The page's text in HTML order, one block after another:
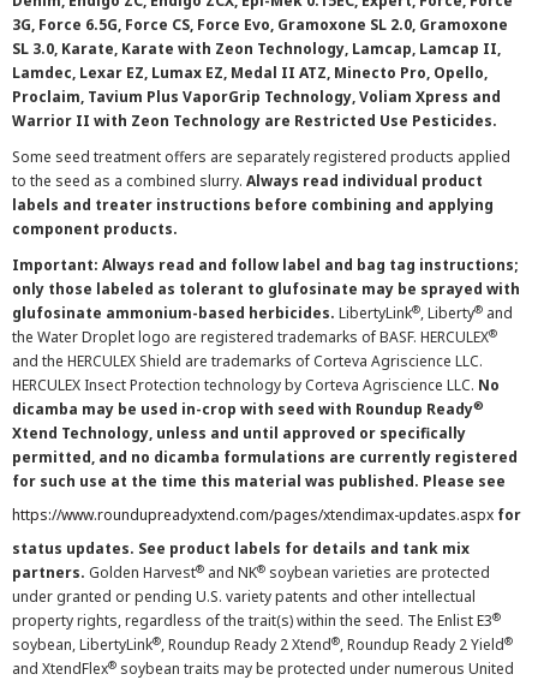
3G, Force 6.5G, Force CS, Force Evo, Gramoxone SL 2.0, Gramoxone
SL 3.0, Karate, Karate with Zeon Technology, Lamcap, Lamcap II,
Lamdec, Lexar EZ, Lumax EZ, Medal II ATZ, Minecto Pro, Opello,
Proclaim, Tavium Plus VaporGrip Technology, Voliam Xpress and
Warrior II with Zeon Technology are Restricted Use Pesticides.
Some seed treatment offers are separately registered products applied
to the seed as a combined slurry. Always read individual product
labels and treater instructions before combining and applying
component products.
Important: Always read and follow label and bag tag instructions;
only those labeled as tolerant to glufosinate may be sprayed with
glufosinate ammonium-based herbicides. LibertyLink®, Liberty® and
the Water Droplet logo are registered trademarks of BASF. HERCULEX®
and the HERCULEX Shield are trademarks of Corteva Agriscience LLC.
HERCULEX Insect Protection technology by Corteva Agriscience LLC. No
dicamba may be used in-crop with seed with Roundup Ready®
Xtend Technology, unless and until approved or specifically
permitted, and no dicamba formulations are currently registered
for such use at the time this material was published. Please see
https://www.roundupreadyxtend.com/pages/xtendimax-updates.aspx for
status updates. See product labels for details and tank mix
partners. Golden Harvest® and NK® soybean varieties are protected
under granted or pending U.S. variety patents and other intellectual
property rights, regardless of the trait(s) within the seed. The Enlist E3®
soybean, LibertyLink®, Roundup Ready 2 Xtend®, Roundup Ready 2 Yield®
and XtendFlex® soybean traits may be protected under numerous United